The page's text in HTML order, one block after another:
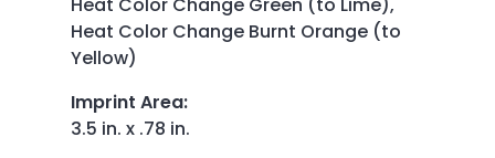
Heat Color Change Burnt Orange (to
Yellow)
Imprint Area:
3.5 in. x .78 in.